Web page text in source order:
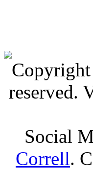
reserved.
Social
Correll.